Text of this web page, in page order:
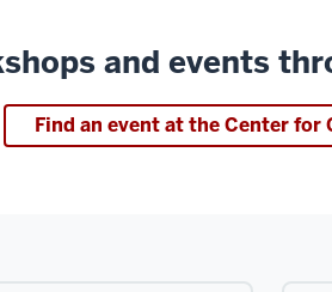
and events
Find an event at the Center